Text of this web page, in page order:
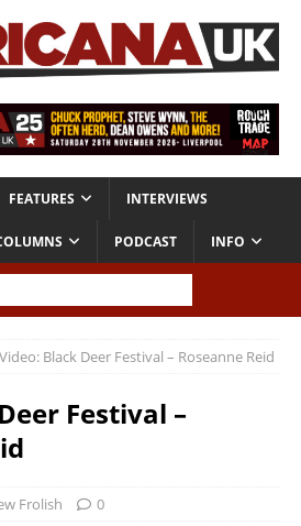
FEATURES INTERVIEWS
PODCAST INFO
Video: Black Deer Festival – Roseanne Reid
Festival –
Frolish 0